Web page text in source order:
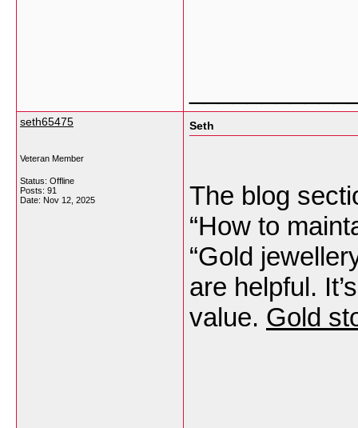
seth65475
Veteran Member
Status: Offline
Posts: 91
Date: Nov 12, 2025
Seth
The blog
“How to
“Gold
are helpful.
value. Gold